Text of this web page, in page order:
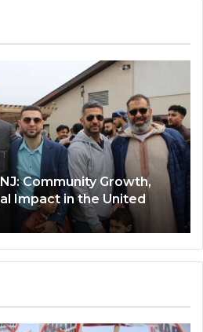
Community Growth,
Impact in the United